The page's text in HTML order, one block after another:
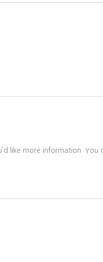
like more information. You